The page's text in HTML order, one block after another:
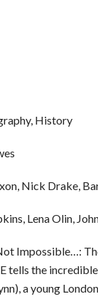
History
Nick Drake,
Lena Olin,
Impossible…:
tells the
a young